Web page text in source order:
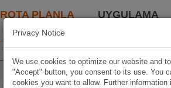
ROTA PLANLA UYGULAMA
Privacy Notice
We use cookies to optimize our website and
"Accept" button, you consent to its use. You
cookies you want to allow. Further information